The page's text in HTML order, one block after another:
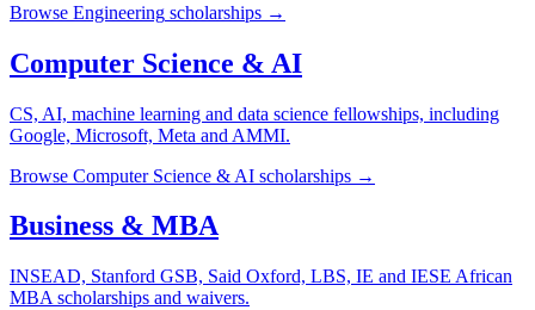
Browse Engineering scholarships →
Computer Science & AI
CS, AI, machine learning and data science fellowships, including
Google, Microsoft, Meta and AMMI.
Browse Computer Science & AI scholarships →
Business & MBA
INSEAD, Stanford GSB, Said Oxford, LBS, IE and IESE African
MBA scholarships and waivers.